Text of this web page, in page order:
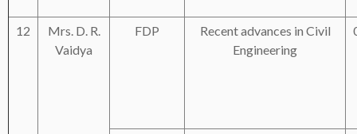
12
Mrs. D. R.
Vaidya
FDP
Recent advances in Civil
Engineering